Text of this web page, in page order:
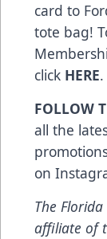
card to
tote bag!
click HERE.
FOLLOW
all the
on
The
affiliate of